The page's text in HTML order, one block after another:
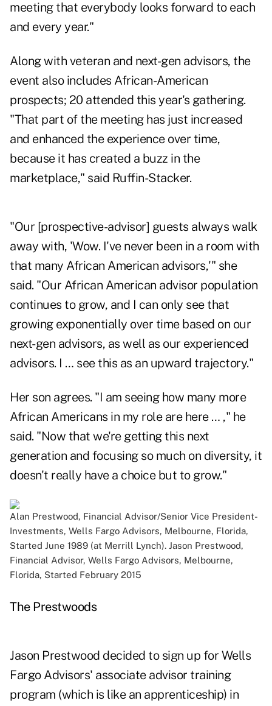
meeting that everybody looks forward to each
and every year."
Along with veteran and next-gen advisors, the
event also includes African-American
prospects; 20 attended this year's gathering.
"That part of the meeting has just increased
and enhanced the experience over time,
because it has created a buzz in the
marketplace," said Ruffin-Stacker.
"Our [prospective-advisor] guests always walk
away with, 'Wow. I've never been in a room with
that many African American advisors,'" she
said. "Our African American advisor population
continues to grow, and I can only see that
growing exponentially over time based on our
next-gen advisors, as well as our experienced
advisors. I … see this as an upward trajectory."
Her son agrees. "I am seeing how many more
African Americans in my role are here … ," he
said. "Now that we're getting this next
generation and focusing so much on diversity, it
doesn't really have a choice but to grow."
Alan Prestwood, Financial Advisor/Senior Vice President-
Investments, Wells Fargo Advisors, Melbourne, Florida,
Started June 1989 (at Merrill Lynch). Jason Prestwood,
Financial Advisor, Wells Fargo Advisors, Melbourne,
Florida, Started February 2015
The Prestwoods
Jason Prestwood decided to sign up for Wells
Fargo Advisors' associate advisor training
program (which is like an apprenticeship) in